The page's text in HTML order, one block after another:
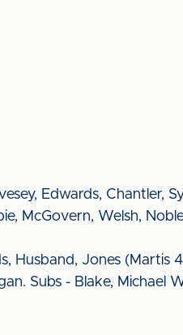
Edwards, Chantler,
McGovern, Welsh,
Husband, Jones (Martis
Subs - Blake, Michael